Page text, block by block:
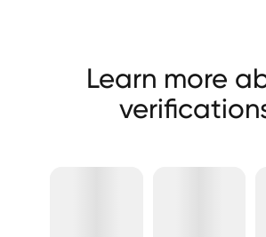
Learn more